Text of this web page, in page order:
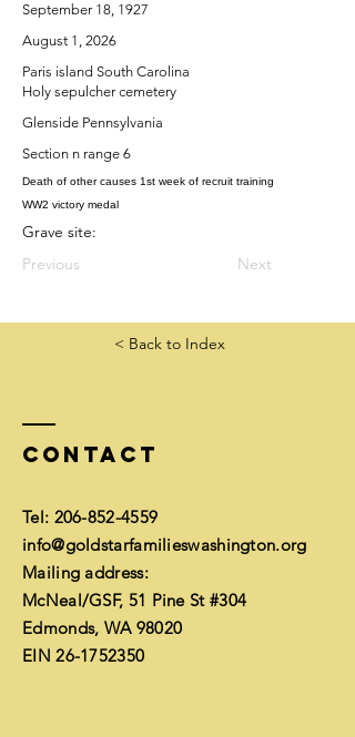
September 18, 1927
August 1, 2026
Paris island South Carolina
Holy sepulcher cemetery
Glenside Pennsylvania
Section n range 6
Death of other causes 1st week of recruit training
WW2 victory medal
Grave site:
Previous
Next
< Back to Index
Contact
Tel: 206-852-4559
info@goldstarfamilieswashington.org
Mailing address:
McNeal/GSF, 51 Pine St #304
Edmonds, WA 98020
EIN26-1752350